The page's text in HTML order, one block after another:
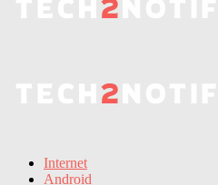
Internet
Android